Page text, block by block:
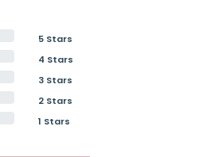
5 Stars
4 Stars
3 Stars
2 Stars
1 Stars